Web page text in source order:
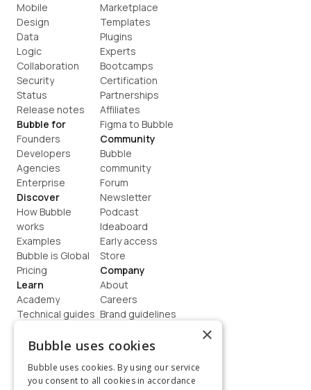
Mobile
Design
Data
Logic
Collaboration
Security
Status
Release notes
Bubble for
Founders
Developers
Agencies
Enterprise
Discover
How Bubble
works
Examples
Bubble is Global
Pricing
Learn
Academy
Technical guides
How to build
Marketplace
Templates
Plugins
Experts
Bootcamps
Certification
Partnerships
Affiliates
Figma to Bubble
Community
Bubble
community
Forum
Newsletter
Podcast
Ideaboard
Early access
Store
Company
About
Careers
Brand guidelines
Contact us
Terms
Privacy
×
Bubble uses cookies
Bubble uses cookies. By using our service
you consent to all cookies in accordance